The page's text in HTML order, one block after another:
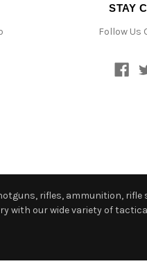
STAY
Follow Us
rifles, ammunition,
with our wide variety of